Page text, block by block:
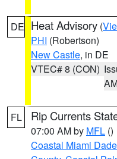
DE Heat Advisory (
PHI (Robertson)
New Castle, in DE
VTEC# 8 (CON)
FL Rip Currents
07:00 AM by MFL ()
Coastal Miami